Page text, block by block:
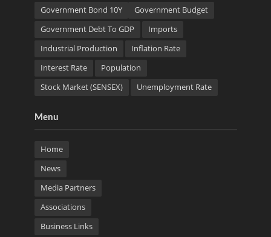
Government Bond 10Y
Government Budget
Government Debt To GDP
Imports
Industrial Production
Inflation Rate
Interest Rate
Population
Stock Market (SENSEX)
Unemployment Rate
Menu
Home
News
Media Partners
Associations
Business Links